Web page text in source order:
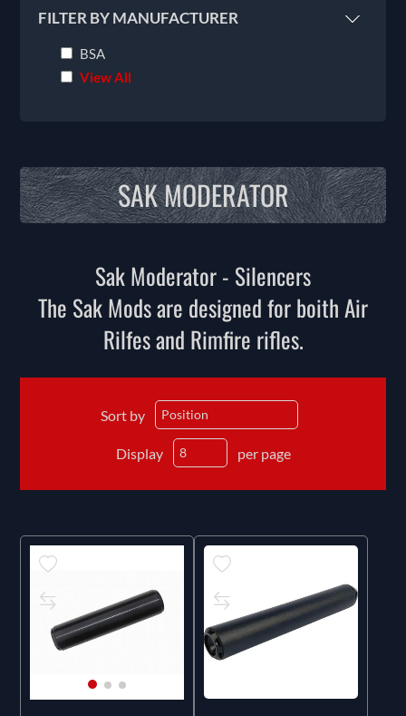
FILTER BY MANUFACTURER
BSA
View All
SAK MODERATOR
Sak Moderator - Silencers
The Sak Mods are designed for boith Air
Rilfes and Rimfire rifles.
Sort by
Display per page